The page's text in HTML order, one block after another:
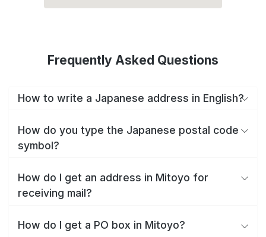
Frequently Asked Questions
How to write a Japanese address in English?
How do you type the Japanese postal code
symbol?
How do I get an address in Mitoyo for
receiving mail?
How do I get a PO box in Mitoyo?